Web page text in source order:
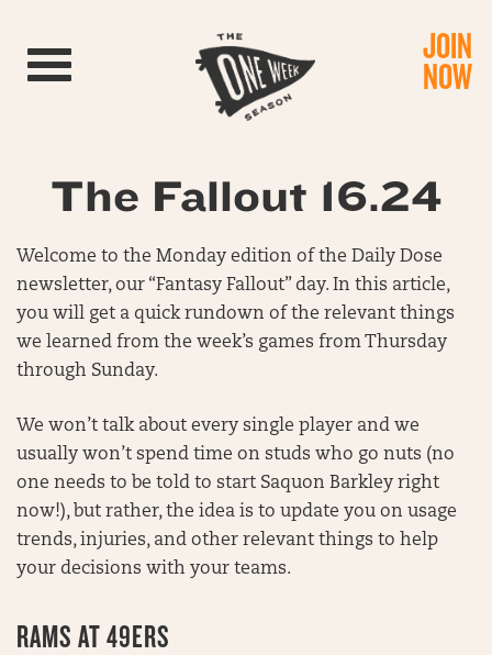
Toggle navigation JOIN
NOW
The Fallout 16.24
Welcome to the Monday edition of the Daily Dose
newsletter, our “Fantasy Fallout” day. In this article,
you will get a quick rundown of the relevant things
we learned from the week’s games from Thursday
through Sunday.
We won’t talk about every single player and we
usually won’t spend time on studs who go nuts (no
one needs to be told to start Saquon Barkley right
now!), but rather, the idea is to update you on usage
trends, injuries, and other relevant things to help
your decisions with your teams.
RAMS AT 49ERS